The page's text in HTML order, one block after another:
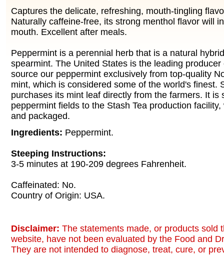
Captures the delicate, refreshing, mouth-tingling
Naturally caffeine-free, its strong menthol flavor will
mouth. Excellent after meals.
Peppermint is a perennial herb that is a natural
spearmint. The United States is the leading
source our peppermint exclusively from top-quality
mint, which is considered some of the world's finest.
purchases its mint leaf directly from the farmers. It is
peppermint fields to the Stash Tea production
and packaged.
Ingredients: Peppermint.
Steeping Instructions:
3-5 minutes at 190-209 degrees Fahrenheit.
Caffeinated: No.
Country of Origin: USA.
Disclaimer: The statements made, or products sold
website, have not been evaluated by the Food and
They are not intended to diagnose, treat, cure, or